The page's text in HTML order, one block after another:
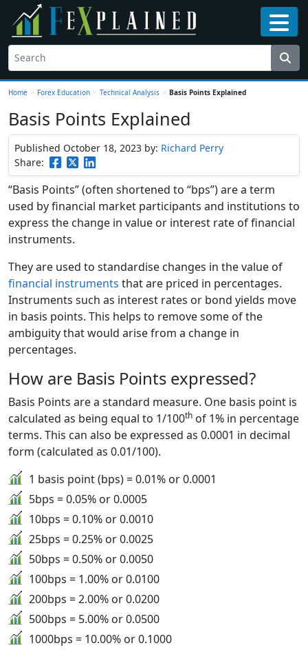
Home > Forex Education > Technical Analysis > Basis Points Explained
Basis Points Explained
Published October 18, 2023 by: Richard Perry
Share:
“Basis Points” (often shortened to “bps”) are a term
used by financial market participants and institutions to
express the change in value or interest rate of financial
instruments.
They are used to standardise changes in the value of
financial instruments that are priced in percentages.
Instruments such as interest rates or bond yields move
in basis points. This helps to remove some of the
ambiguity that would arise from a change in
percentages.
How are Basis Points expressed?
Basis Points are a standard measure. One basis point is
calculated as being equal to 1/100th of 1% in percentage
terms. This can also be expressed as 0.0001 in decimal
form (calculated as 0.01/100).
1 basis point (bps) = 0.01% or 0.0001
5bps = 0.05% or 0.0005
10bps = 0.10% or 0.0010
25bps = 0.25% or 0.0025
50bps = 0.50% or 0.0050
100bps = 1.00% or 0.0100
200bps = 2.00% or 0.0200
500bps = 5.00% or 0.0500
1000bps = 10.00% or 0.1000